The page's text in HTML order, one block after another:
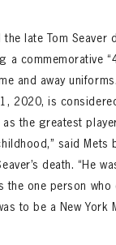
the late Tom Seaver
a commemorative
and away
2020, is
the greatest
said Mets
death. “He
the one person who
to be a New York